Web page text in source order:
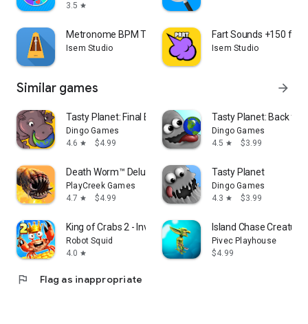
3.5 star
Metronome BPM Tempo Counter
Isem Studio
Fart Sounds +150 fart
Isem Studio
Similar games arrow_forward
Tasty Planet: Final Bite
Dingo Games
4.6 star $4.99
Tasty Planet: Back for
Dingo Games
4.5 star $3.99
Death Worm™ Deluxe
PlayCreek Games
4.7 star $4.99
Tasty Planet
Dingo Games
4.3 star $3.99
King of Crabs 2 - Invasion
Robot Squid
4.0 star
Island Chase Creature
Pivec Playhouse
$4.99
flag Flag as inappropriate